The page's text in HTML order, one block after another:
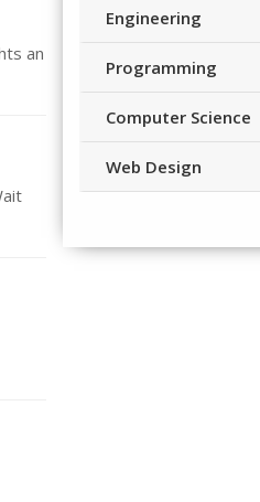
an
Engineering
Programming
Computer Science
Web Design